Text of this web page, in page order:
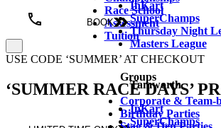
Race School
Assessment
Tuition
Groups
Corporate & Team-
Birthday Parties
InKart
SuperChamps
Thursday Night
Masters League
Tamworth
InKart
SuperChamps
BOOK
USE CODE ‘SUMMER’ AT CHECKOUT
‘SUMMER RACE DAYS’